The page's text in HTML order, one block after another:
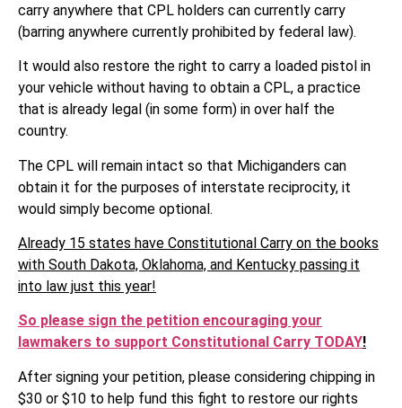
carry anywhere that CPL holders can currently carry
(barring anywhere currently prohibited by federal law).
It would also restore the right to carry a loaded pistol in
your vehicle without having to obtain a CPL, a practice
that is already legal (in some form) in over half the
country.
The CPL will remain intact so that Michiganders can
obtain it for the purposes of interstate reciprocity, it
would simply become optional.
Already 15 states have Constitutional Carry on the books
with South Dakota, Oklahoma, and Kentucky passing it
into law just this year!
So please sign the petition encouraging your
lawmakers to support Constitutional Carry TODAY!
After signing your petition, please considering chipping in
$30 or $10 to help fund this fight to restore our rights